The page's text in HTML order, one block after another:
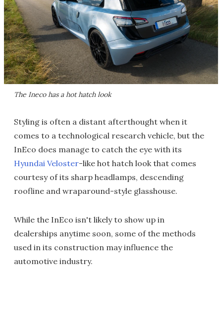
The Ineco has a hot hatch look
Styling is often a distant afterthought when it
comes to a technological research vehicle, but the
InEco does manage to catch the eye with its
Hyundai Veloster-like hot hatch look that comes
courtesy of its sharp headlamps, descending
roofline and wraparound-style glasshouse.
While the InEco isn't likely to show up in
dealerships anytime soon, some of the methods
used in its construction may influence the
automotive industry.